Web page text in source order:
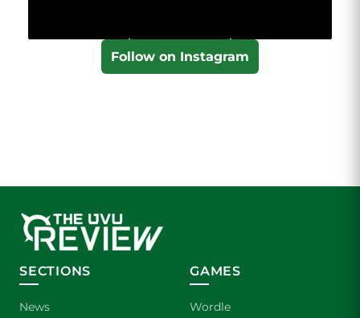
Follow on Instagram
SECTIONS
News
GAMES
Wordle